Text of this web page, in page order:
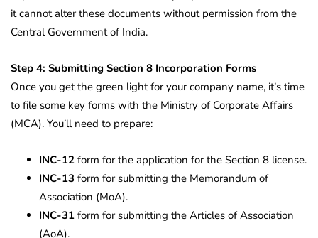
it cannot alter these documents without permission from the
Central Government of India.
Step 4: Submitting Section 8 Incorporation Forms
Once you get the green light for your company name, it’s time
to file some key forms with the Ministry of Corporate Affairs
(MCA). You’ll need to prepare:
INC-12 form for the application for the Section 8 license.
INC-13 form for submitting the Memorandum of
Association (MoA).
INC-31 form for submitting the Articles of Association
(AoA).